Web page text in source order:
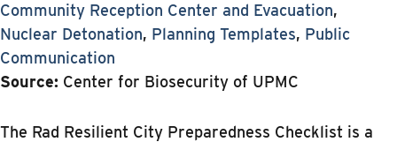
Community Reception Center and Evacuation,
Nuclear Detonation, Planning Templates, Public
Communication
Source: Center for Biosecurity of UPMC
The Rad Resilient City Preparedness Checklist is a